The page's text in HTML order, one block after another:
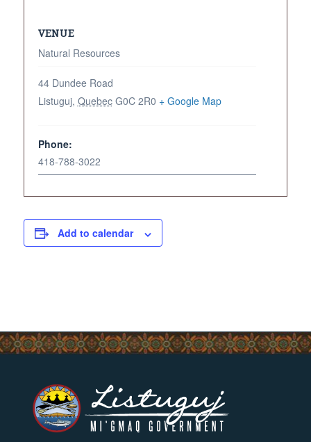
VENUE
Natural Resources
44 Dundee Road
Listuguj, Quebec G0C 2R0 + Google Map
Phone:
418-788-3022
Add to calendar